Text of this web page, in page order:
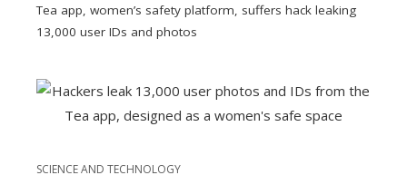
Tea app, women’s safety platform, suffers hack leaking
13,000 user IDs and photos
SCIENCE AND TECHNOLOGY